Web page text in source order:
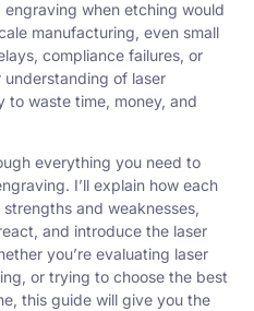
when etching would
manufacturing, even small
compliance failures, or
of laser
to waste time, money, and
everything you need to
I’ll explain how each
and weaknesses,
and introduce the laser
you’re evaluating laser
or trying to choose the best
this guide will give you the